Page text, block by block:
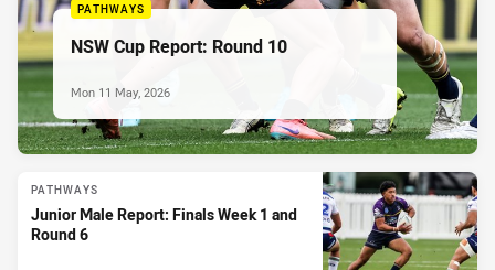
PATHWAYS
NSW Cup Report: Round 10
Mon 11 May, 2026
PATHWAYS
Junior Male Report: Finals Week 1 and
Round 6